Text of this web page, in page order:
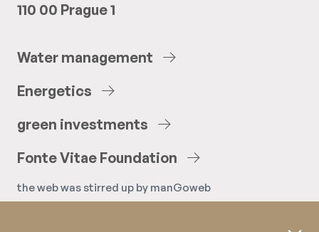
110 00 Prague 1
Water management
Energetics
green investments
FonteVitae Foundation
the web was stirred up by manGoweb